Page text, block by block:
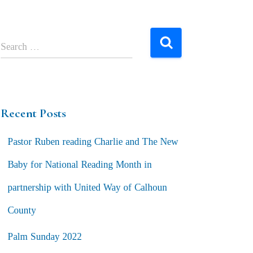
S
e
h
Search …
Recent Posts
Pastor Ruben reading Charlie and The New
Baby for National Reading Month in
partnership with United Way of Calhoun
County
Palm Sunday 2022